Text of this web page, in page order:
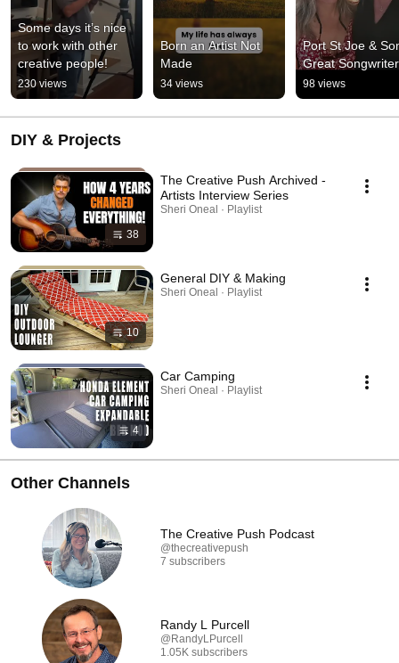
Some days it’s nice
to work with other
creative people!
230 views
Born an Artist Not
Made
34 views
Port St Joe &
Great
98 views
DIY & Projects
38
The Creative Push Archived -
Artists Interview Series
Sheri Oneal · Playlist
10
General DIY & Making
Sheri Oneal · Playlist
4
Car Camping
Sheri Oneal · Playlist
Other Channels
The Creative Push Podcast
@thecreativepush
7 subscribers
Randy L Purcell
@RandyLPurcell
1.05K subscribers